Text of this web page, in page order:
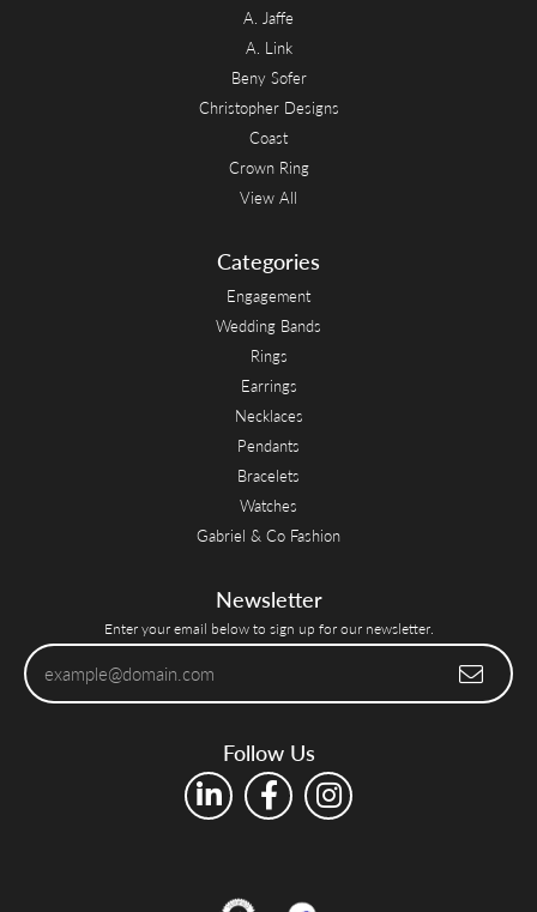
A. Jaffe
A. Link
Beny Sofer
Christopher Designs
Coast
Crown Ring
View All
Categories
Engagement
Wedding Bands
Rings
Earrings
Necklaces
Pendants
Bracelets
Watches
Gabriel & Co Fashion
Newsletter
Enter your email below to sign up for our newsletter.
Follow Us